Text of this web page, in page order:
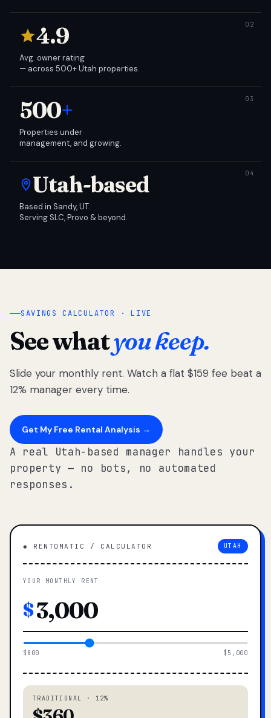
4.9
Avg. owner rating
— across 500+ Utah properties.
500+
Properties under
management, and growing.
Utah-based
Based in Sandy, UT.
Serving SLC, Provo & beyond.
SAVINGS CALCULATOR · LIVE
See whatyou keep.
Slide your monthly rent. Watch a flat $159 fee beat a
12% manager every time.
Get My Free Rental Analysis →
A real Utah-based manager handles your
property — no bots, no automated
responses.
◆ RENTOMATIC / CALCULATOR UTAH
YOUR MONTHLY RENT
$
$800 $5,000
TRADITIONAL · 12%